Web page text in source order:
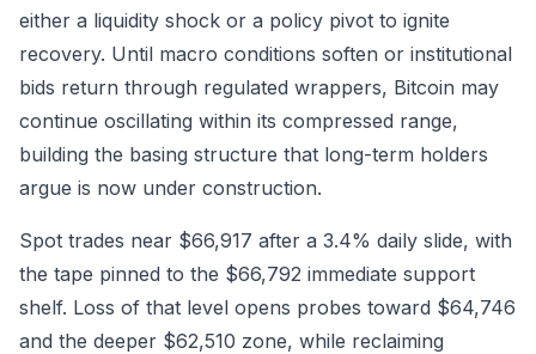
either a liquidity shock or a policy pivot to ignite
recovery. Until macro conditions soften or institutional
bids return through regulated wrappers, Bitcoin may
continue oscillating within its compressed range,
building the basing structure that long-term holders
argue is now under construction.
Spot trades near $66,917 after a 3.4% daily slide, with
the tape pinned to the $66,792 immediate support
shelf. Loss of that level opens probes toward $64,746
and the deeper $62,510 zone, while reclaiming